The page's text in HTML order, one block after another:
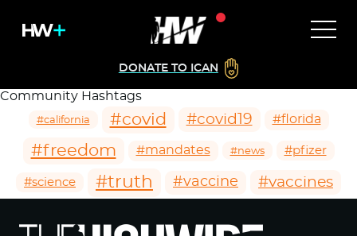
DONATE TO ICAN
Community Hashtags
#california #covid #covid19 #florida
#freedom #mandates #news #pfizer
#science #truth #vaccine #vaccines